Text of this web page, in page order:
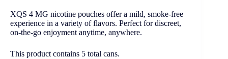
XQS 4 MG nicotine pouches offer a mild, smoke-free
experience in a variety of flavors. Perfect for discreet,
on-the-go enjoyment anytime, anywhere.
This product contains 5 total cans.